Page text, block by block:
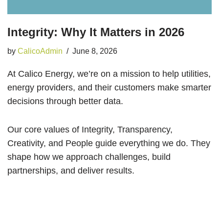
Integrity: Why It Matters in 2026
by CalicoAdmin June 8, 2026
At Calico Energy, we’re on a mission to help utilities,
energy providers, and their customers make smarter
decisions through better data.
Our core values of Integrity, Transparency,
Creativity, and People guide everything we do. They
shape how we approach challenges, build
partnerships, and deliver results.